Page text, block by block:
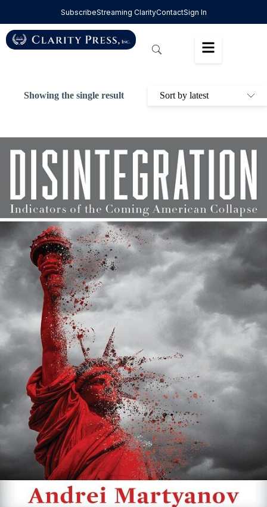
SubscribeStreaming ClarityContactSign In
Showing the single result